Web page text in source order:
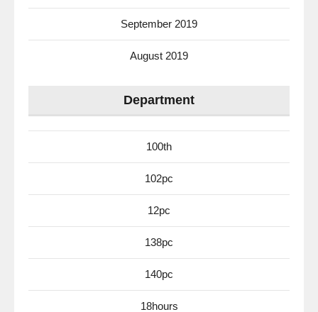
September 2019
August 2019
Department
100th
102pc
12pc
138pc
140pc
18hours